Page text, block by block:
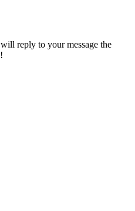
reply to your message the